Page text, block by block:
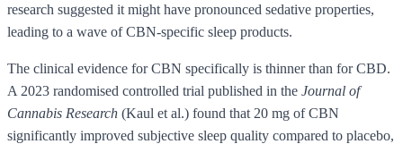
research suggested it might have pronounced sedative properties,
leading to a wave of CBN-specific sleep products.
The clinical evidence for CBN specifically is thinner than for CBD.
A 2023 randomised controlled trial published in the Journal of
Cannabis Research (Kaul et al.) found that 20 mg of CBN
significantly improved subjective sleep quality compared to placebo,